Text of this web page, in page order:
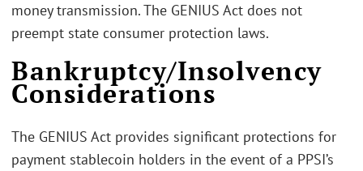
money transmission. The GENIUS Act does not
preempt state consumer protection laws.
Bankruptcy/Insolvency
Considerations
The GENIUS Act provides significant protections for
payment stablecoin holders in the event of a PPSI’s